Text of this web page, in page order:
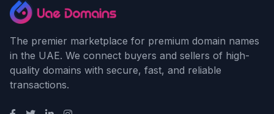
The premier marketplace for premium domain names
in the UAE. We connect buyers and sellers of high-
quality domains with secure, fast, and reliable
transactions.